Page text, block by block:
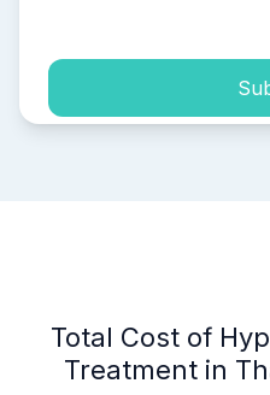
Total Cost of
Treatment in